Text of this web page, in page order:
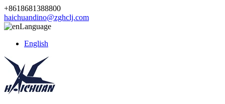
+8618681388800
haichuandino@zghclj.com
Language
English